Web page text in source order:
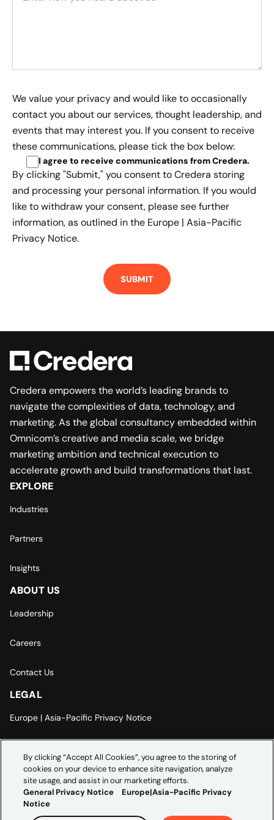
We value your privacy and would like to occasionally
contact you about our services, thought leadership, and
events that may interest you. If you consent to receive
these communications, please tick the box below:
I agree to receive communications from Credera.
By clicking "Submit," you consent to Credera storing
and processing your personal information. If you would
like to withdraw your consent, please see further
information, as outlined in the Europe | Asia-Pacific
Privacy Notice.
Credera empowers the world’s leading brands to
navigate the complexities of data, technology, and
marketing. As the global consultancy embedded within
Omnicom’s creative and media scale, we bridge
marketing ambition and technical execution to
accelerate growth and build transformations that last.
EXPLORE
Industries
Partners
Insights
ABOUT US
Leadership
Careers
Contact Us
LEGAL
Europe | Asia-Pacific Privacy Notice
Modern Slavery Statement
By clicking “Accept All Cookies”, you agree to the storing of
cookies on your device to enhance site navigation, analyze
site usage, and assist in our marketing efforts.
General Privacy Notice
Europe|Asia-Pacific Privacy
Notice